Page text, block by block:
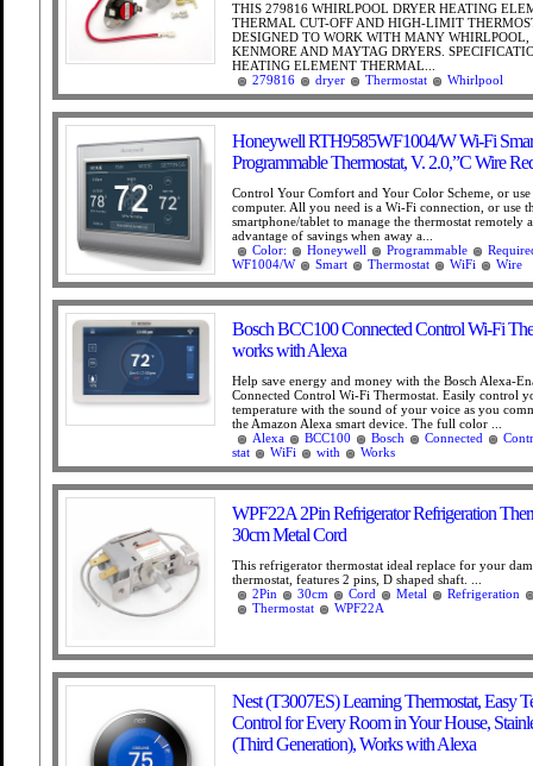
THIS 279816 WHIRLPOOL DRYER HEATING
THERMAL CUT-OFF AND HIGH-LIMIT
DESIGNED TO WORK WITH MANY WHIRLPOOL,
KENMORE AND MAYTAG DRYERS.
HEATING ELEMENT THERMAL...
279816
dryer Thermostat Whirlpool
Honeywell RTH9585WF1004/W Wi-Fi
Programmable Thermostat, V. 2.0,”C Wire
Control Your Comfort and Your Color Scheme, or
computer. All you need is a Wi-Fi connection, or use
smartphone/tablet to manage the thermostat remotely
advantage of savings when away a...
Color:
Honeywell Programmable
WF1004/W
Smart Thermostat WiFi Wire
Bosch BCC100 Connected Control Wi-Fi
works with Alexa
Help save energy and money with the Bosch Alexa-
Connected Control Wi-Fi Thermostat. Easily control
temperature with the sound of your voice as you
the Amazon Alexa smart device. The full color ...
Alexa
BCC100 Bosch Connected
stat
WiFi with Works
WPF22A 2Pin Refrigerator Refrigeration
30cm Metal Cord
This refrigerator thermostat ideal replace for your
thermostat, features 2 pins, D shaped shaft. ...
2Pin
30cm Cord Metal
Refrigeration
Thermostat
WPF22A
Nest (T3007ES) Learning Thermostat, Easy
Control for Every Room in Your House,
(Third Generation), Works with Alexa